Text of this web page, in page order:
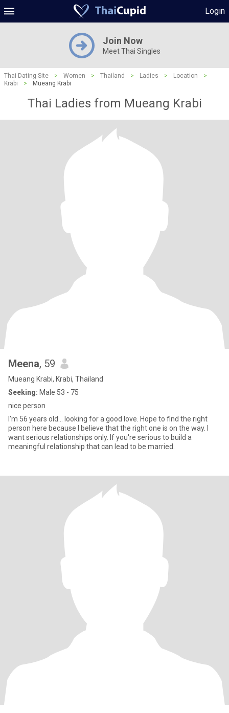
Login
Join Now
Meet Thai Singles
Thai Dating Site > Women > Thailand > Ladies > Location
>
Krabi
> Mueang Krabi
Thai Ladies from Mueang Krabi
Meena, 59
Mueang Krabi, Krabi, Thailand
Seeking: Male 53 - 75
nice person
I'm 56 years old... looking for a good love. Hope to find the right
person here because I believe that the right one is on the way. I
want serious relationships only. If you're serious to build a
meaningful relationship that can lead to be married.